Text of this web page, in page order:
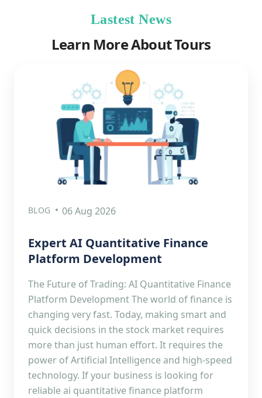
Lastest News
Learn More About Tours
BLOG 06 Aug 2026
Expert AI Quantitative Finance
Platform Development
The Future of Trading: AI Quantitative Finance
Platform Development The world of finance is
changing very fast. Today, making smart and
quick decisions in the stock market requires
more than just human effort. It requires the
power of Artificial Intelligence and high-speed
technology. If your business is looking for
reliable ai quantitative finance platform